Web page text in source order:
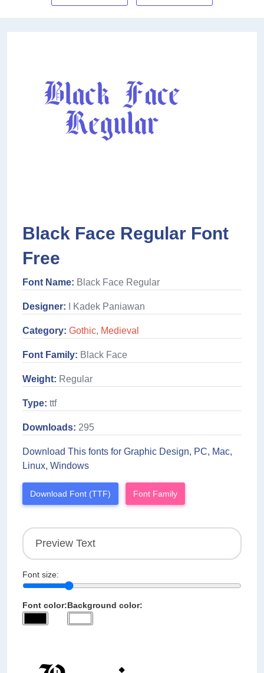
Black Face Regular Font
Free
Font Name: Black Face Regular
Designer: I Kadek Paniawan
Category: Gothic, Medieval
Font Family: Black Face
Weight: Regular
Type: ttf
Downloads: 295
Download This fonts for Graphic Design, PC, Mac,
Linux, Windows
Download Font (TTF) Font Family
Font size:
Font color:Background color: